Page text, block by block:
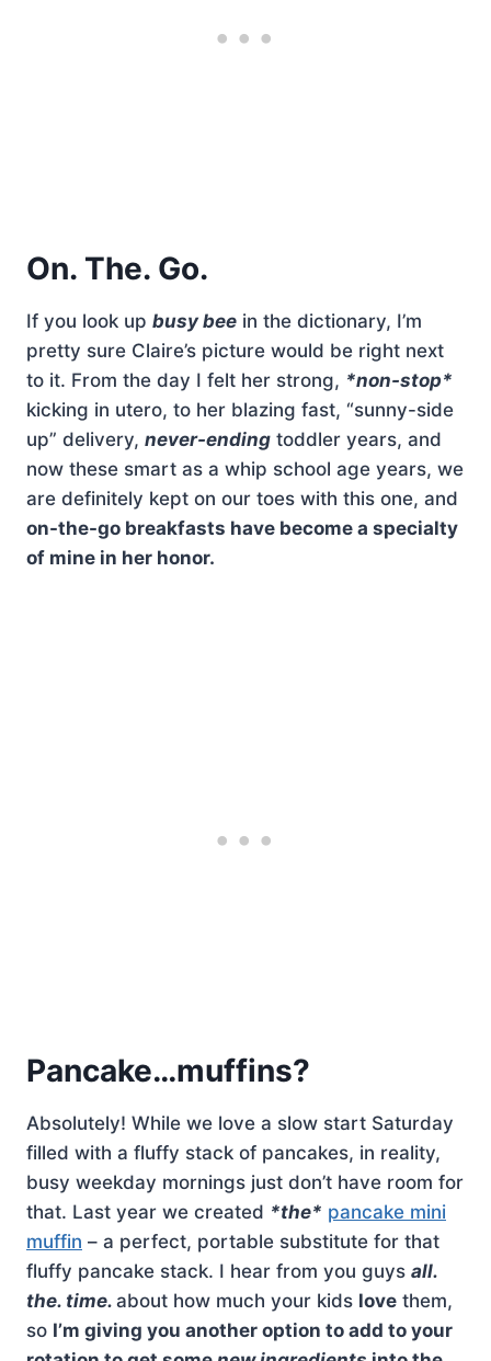
On. The. Go.
If you look up busy bee in the dictionary, I’m
pretty sure Claire’s picture would be right next
to it. From the day I felt her strong, *non-stop*
kicking in utero, to her blazing fast, “sunny-side
up” delivery, never-ending toddler years, and
now these smart as a whip school age years, we
are definitely kept on our toes with this one, and
on-the-go breakfasts have become a specialty
of mine in her honor.
Pancake…muffins?
Absolutely! While we love a slow start Saturday
filled with a fluffy stack of pancakes, in reality,
busy weekday mornings just don’t have room for
that. Last year we created *the* pancake mini
muffin – a perfect, portable substitute for that
fluffy pancake stack. I hear from you guys all.
the. time. about how much your kids love them,
so I’m giving you another option to add to your